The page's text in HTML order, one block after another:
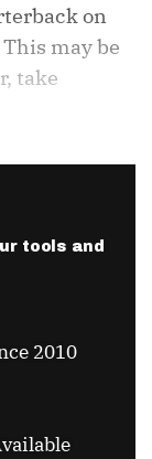
on
may be
take
tools and
2010